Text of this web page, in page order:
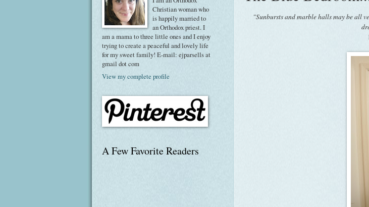
"Sunbursts and marble halls may be all
Christian woman who
is happily married to
an Orthodox priest. I
am a mama to three little ones and I enjoy
trying to create a peaceful and lovely life
for my sweet family! E-mail: ejparsells at
gmail dot com
View my complete profile
A Few Favorite Readers